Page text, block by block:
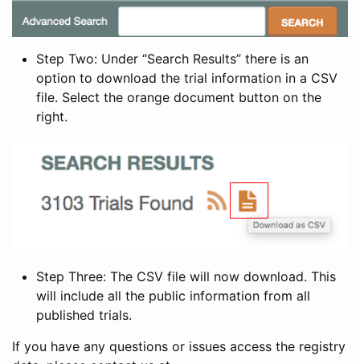
Step Two: Under “Search Results” there is an
option to download the trial information in a CSV
file. Select the orange document button on the
right.
Step Three: The CSV file will now download. This
will include all the public information from all
published trials.
If you have any questions or issues access the registry